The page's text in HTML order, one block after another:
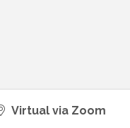
Virtual via Zoom